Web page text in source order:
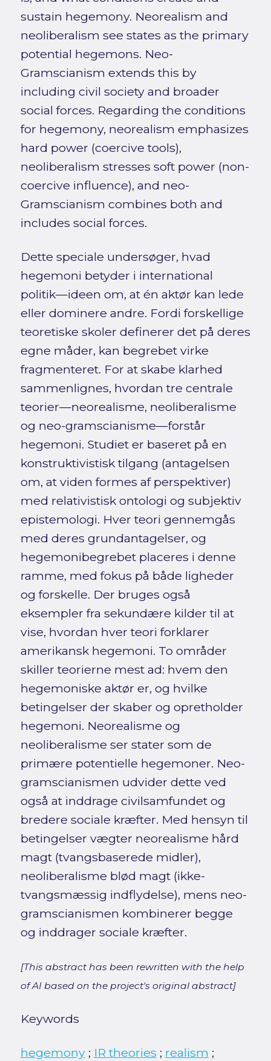
sustain hegemony. Neorealism and
neoliberalism see states as the primary
potential hegemons. Neo-
Gramscianism extends this by
including civil society and broader
social forces. Regarding the conditions
for hegemony, neorealism emphasizes
hard power (coercive tools),
neoliberalism stresses soft power (non-
coercive influence), and neo-
Gramscianism combines both and
includes social forces.
Dette speciale undersøger, hvad
hegemoni betyder i international
politik—ideen om, at én aktør kan lede
eller dominere andre. Fordi forskellige
teoretiske skoler definerer det på deres
egne måder, kan begrebet virke
fragmenteret. For at skabe klarhed
sammenlignes, hvordan tre centrale
teorier—neorealisme, neoliberalisme
og neo-gramscianisme—forstår
hegemoni. Studiet er baseret på en
konstruktivistisk tilgang (antagelsen
om, at viden formes af perspektiver)
med relativistisk ontologi og subjektiv
epistemologi. Hver teori gennemgås
med deres grundantagelser, og
hegemonibegrebet placeres i denne
ramme, med fokus på både ligheder
og forskelle. Der bruges også
eksempler fra sekundære kilder til at
vise, hvordan hver teori forklarer
amerikansk hegemoni. To områder
skiller teorierne mest ad: hvem den
hegemoniske aktør er, og hvilke
betingelser der skaber og opretholder
hegemoni. Neorealisme og
neoliberalisme ser stater som de
primære potentielle hegemoner. Neo-
gramscianismen udvider dette ved
også at inddrage civilsamfundet og
bredere sociale kræfter. Med hensyn til
betingelser vægter neorealisme hård
magt (tvangsbaserede midler),
neoliberalisme blød magt (ikke-
tvangsmæssig indflydelse), mens neo-
gramscianismen kombinerer begge
og inddrager sociale kræfter.
[This abstract has been rewritten with the help
of AI based on the project's original abstract]
Keywords
hegemony; IR theories ; realism ;